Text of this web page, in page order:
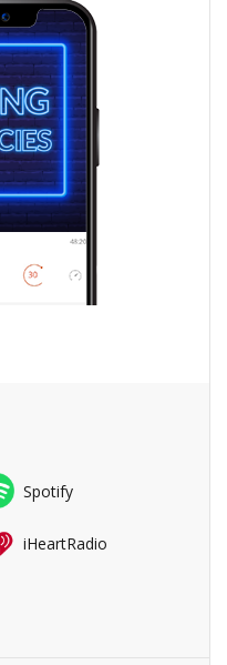
Spotify
iHeartRadio